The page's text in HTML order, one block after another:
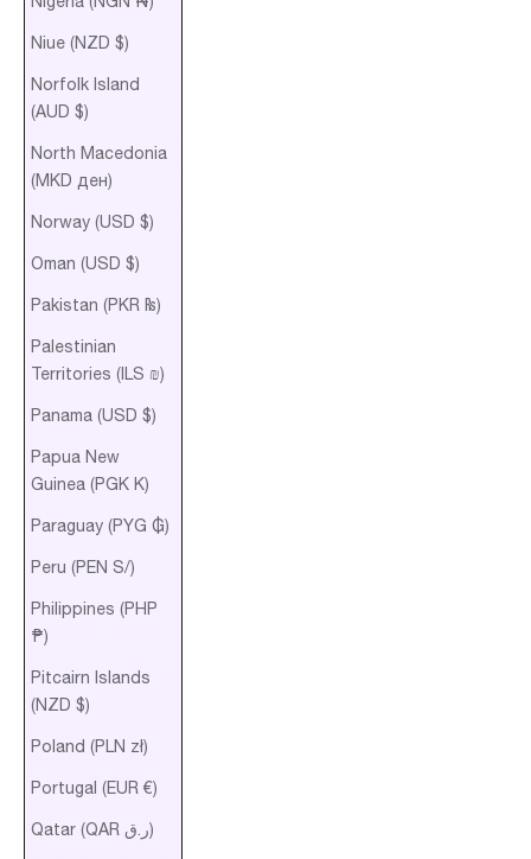
Niue (NZD $)
Norfolk Island
(AUD $)
North Macedonia
(MKD ден)
Norway (USD $)
Oman (USD $)
Pakistan (PKR ₨)
Palestinian
Territories (ILS ₪)
Panama (USD $)
Papua New
Guinea (PGK K)
Paraguay (PYG ₲)
Peru (PEN S/)
Philippines (PHP
₱)
Pitcairn Islands
(NZD $)
Poland (PLN zł)
Portugal (EUR €)
Qatar (QAR ر.ق)